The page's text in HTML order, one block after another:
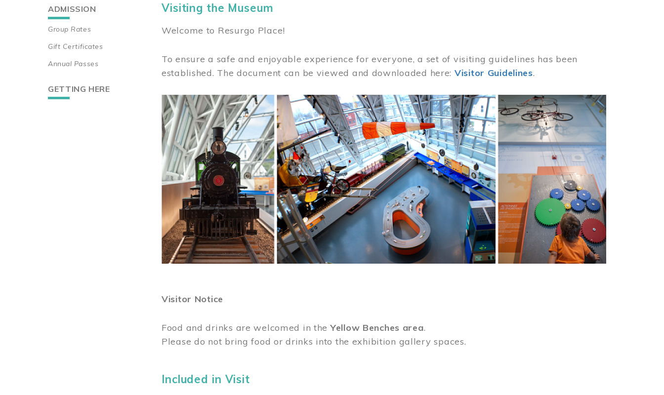
ADMISSION
Group Rates
Gift Certificates
Annual Passes
GETTING HERE
Visiting the Museum
Welcome to Resurgo Place!
To ensure a safe and enjoyable experience for everyone, a set of visiting guidelines has been
established. The document can be viewed and downloaded here: Visitor Guidelines.
Image
Visitor Notice
Food and drinks are welcomed in theYellow Benches area.
Please do not bring food or drinks into the exhibition gallery spaces.
Included in Visit